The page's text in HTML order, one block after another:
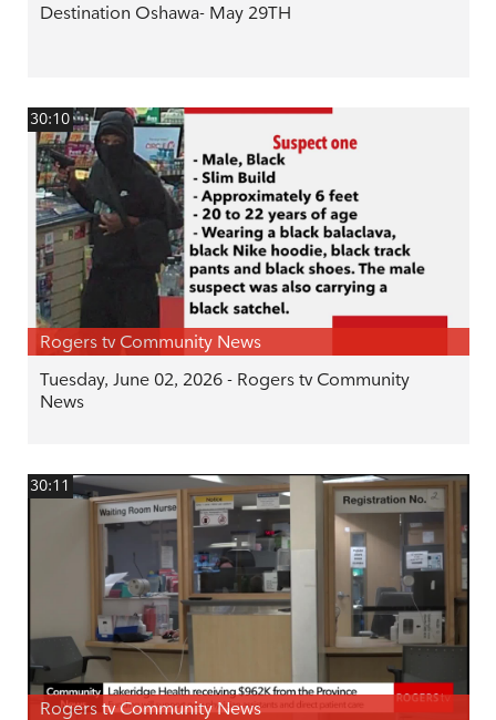
Destination Oshawa- May 29TH
30:10
Rogers tv Community News
Tuesday, June 02, 2026 - Rogers tv Community
News
30:11
Rogers tv Community News